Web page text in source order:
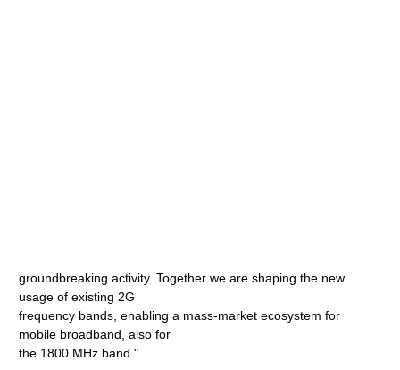
groundbreaking activity. Together we are shaping the new
usage of existing 2G
frequency bands, enabling a mass-market ecosystem for
mobile broadband, also for
the 1800 MHz band."